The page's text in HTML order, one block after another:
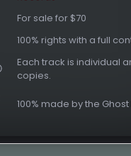
For sale for $70
100% rights with a full
Each track is individual
copies.
100% made by the